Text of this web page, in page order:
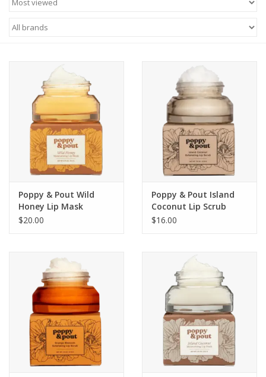
Bath and Beauty
Health & Wellness
Paper Products/Office
For the Fellas
Seasonal
For the Pets
Poppy & Pout Wild
Honey Lip Mask
$20.00
Poppy & Pout Island
Coconut Lip Scrub
$16.00